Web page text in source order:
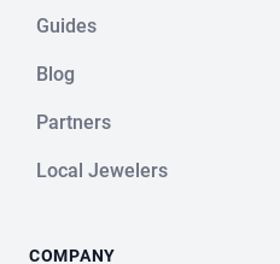
Guides
Blog
Partners
Local Jewelers
COMPANY